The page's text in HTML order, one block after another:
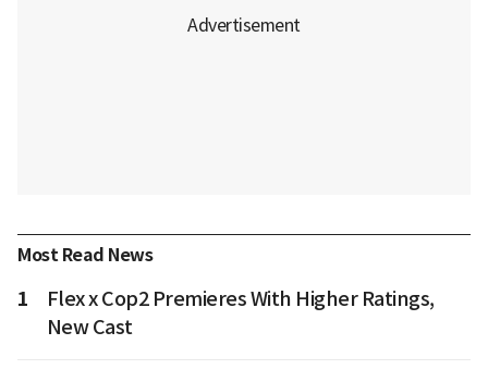
Most Read News
1
Flex x Cop2 Premieres With Higher Ratings,
New Cast